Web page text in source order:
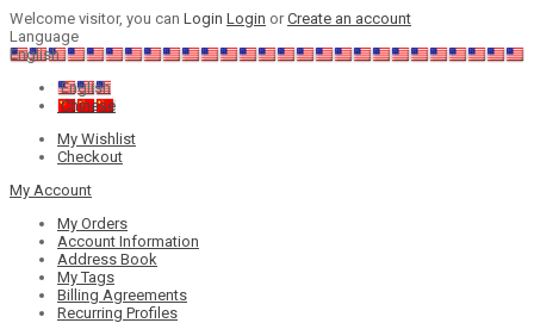
Welcome visitor, you can Login Login orCreate an account
Language
English
English
Chinese
My Wishlist
Checkout
My Account
My Orders
Account Information
Address Book
My Tags
Billing Agreements
Recurring Profiles